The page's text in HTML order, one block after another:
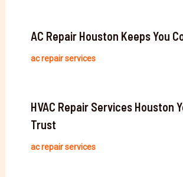
AC Repair Houston Keeps You
ac repair services
HVAC Repair Services Houston
Trust
ac repair services